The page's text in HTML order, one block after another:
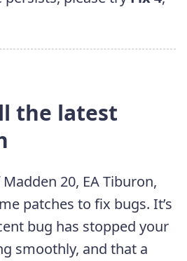
the latest
20, EA Tiburon,
patches to fix bugs. It’s
bug has stopped your
smoothly, and that a